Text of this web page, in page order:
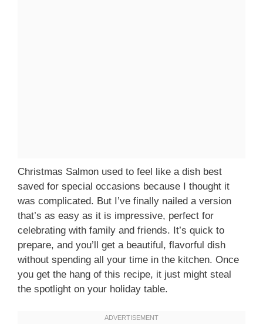
Christmas Salmon used to feel like a dish best
saved for special occasions because I thought it
was complicated. But I’ve finally nailed a version
that’s as easy as it is impressive, perfect for
celebrating with family and friends. It’s quick to
prepare, and you’ll get a beautiful, flavorful dish
without spending all your time in the kitchen. Once
you get the hang of this recipe, it just might steal
the spotlight on your holiday table.